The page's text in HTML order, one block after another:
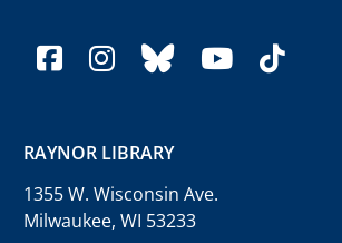
facebook
instagram
blueskyyoutube
tiktok
RAYNOR LIBRARY
1355 W. Wisconsin Ave.
Milwaukee, WI 53233